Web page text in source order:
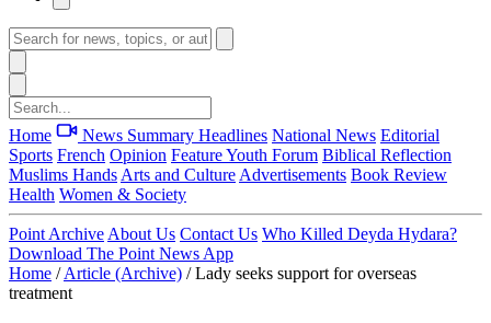
Home News Summary Headlines National News Editorial
Sports French Opinion FeatureYouth Forum Biblical Reflection
Muslims Hands Arts and Culture Advertisements Book Review
Health Women & Society
Point Archive About Us Contact Us Who Killed Deyda Hydara?
Download The Point News App
Home / Article (Archive) / Lady seeks support for overseas
treatment